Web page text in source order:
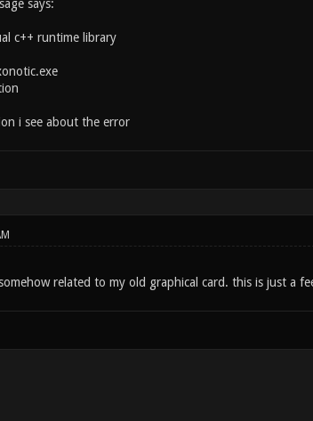
says:
c++ runtime library
i see about the error
related to my old graphical card. this is just a